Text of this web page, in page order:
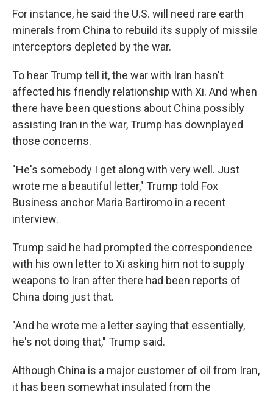
For instance, he said the U.S. will need rare earth
minerals from China to rebuild its supply of missile
interceptors depleted by the war.
To hear Trump tell it, the war with Iran hasn't
affected his friendly relationship with Xi. And when
there have been questions about China possibly
assisting Iran in the war, Trump has downplayed
those concerns.
"He's somebody I get along with very well. Just
wrote me a beautiful letter," Trump told Fox
Business anchor Maria Bartiromo in a recent
interview.
Trump said he had prompted the correspondence
with his own letter to Xi asking him not to supply
weapons to Iran after there had been reports of
China doing just that.
"And he wrote me a letter saying that essentially,
he's not doing that," Trump said.
Although China is a major customer of oil from Iran,
it has been somewhat insulated from the